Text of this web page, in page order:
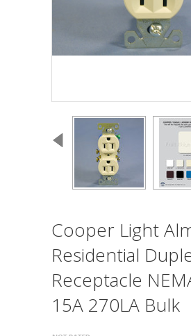
Cooper Light
Residential
Receptacle
15A 270LA Bulk